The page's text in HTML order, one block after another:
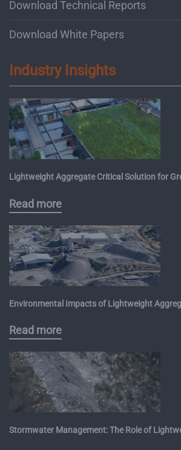
Download Technical Reports
Download White Papers
Industry Insights
Lightweight Aggregate Critical Solution for
Read more
Environmental Impacts of Lightweight
Read more
Stormwater Management: The Role of